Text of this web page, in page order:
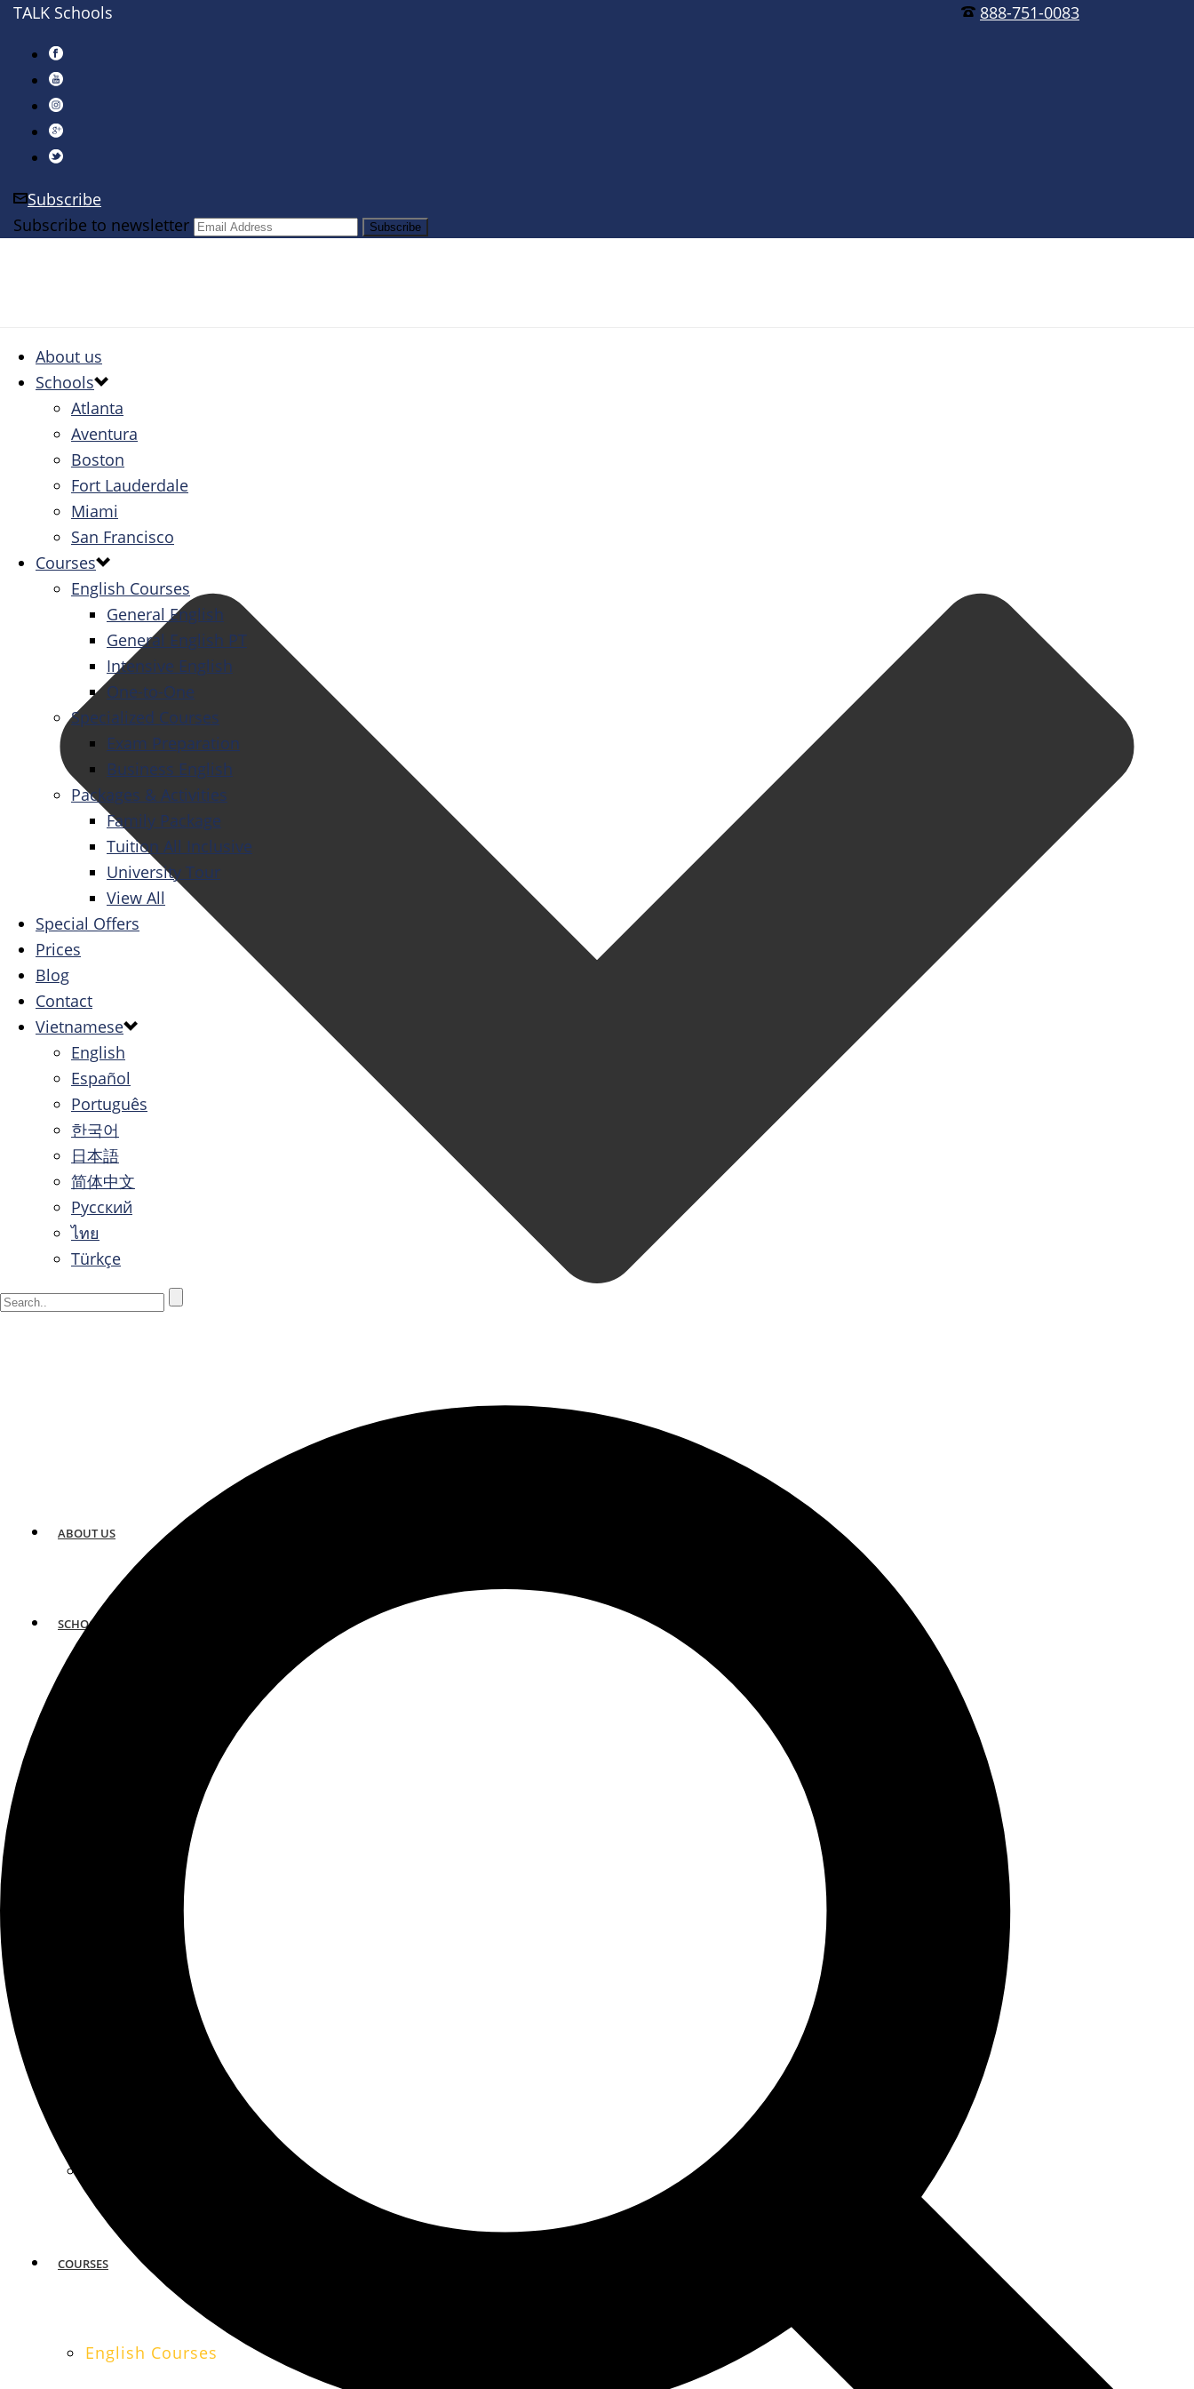
888-751-0083
TALK Schools
Subscribe
Subscribe to newsletter
ABOUT US
SCHOOLS
FORT LAUDERDALE
COURSES
English Courses
About us
Schools
Atlanta
Aventura
Boston
Fort Lauderdale
Miami
San Francisco
Courses
English Courses
General English
General English PT
Intensive English
One-to-One
Specialized Courses
Exam Preparation
Business English
Packages & Activities
Family Package
Tuition All Inclusive
University Tour
View All
Special Offers
Prices
Blog
Contact
Vietnamese
English
Español
Português
한국어
日本語
简体中文
Русский
ไทย
Türkçe